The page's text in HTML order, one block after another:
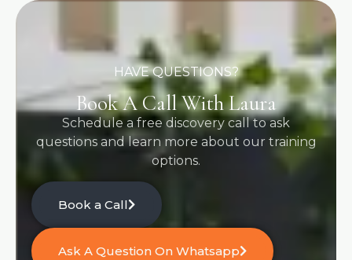
HAVE QUESTIONS?
Book A Call With Laura
Schedule a free discovery call to ask
questions and learn more about our training
options.
Book a Call
Ask A Question On Whatsapp